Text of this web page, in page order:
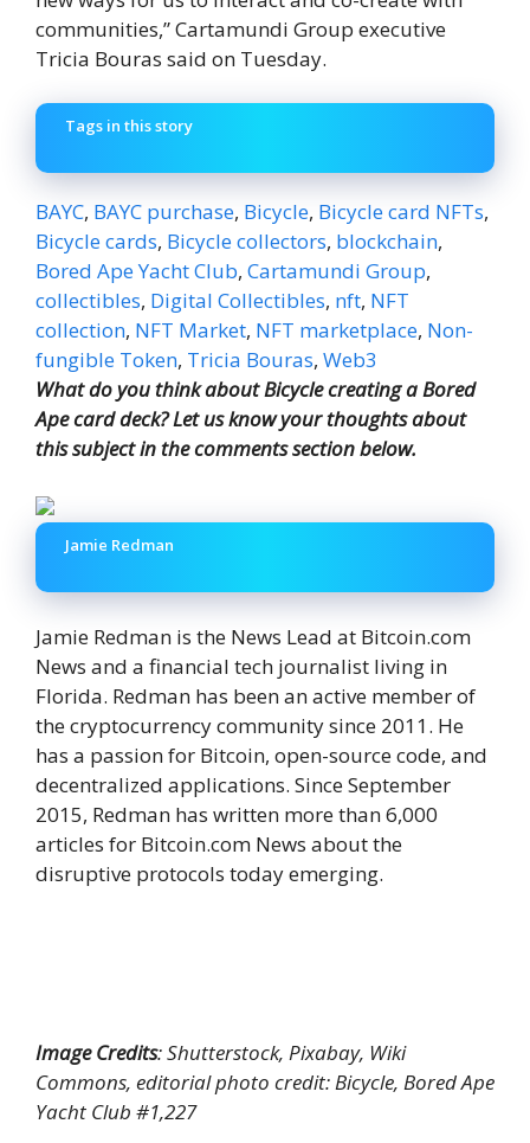
communities,” Cartamundi Group executive
Tricia Bouras said on Tuesday.
Tags in this story
BAYC, BAYC purchase, Bicycle, Bicycle card NFTs,
Bicycle cards, Bicycle collectors, blockchain,
Bored Ape Yacht Club, Cartamundi Group,
collectibles, Digital Collectibles, nft, NFT
collection, NFT Market, NFT marketplace, Non-
fungible Token, Tricia Bouras, Web3
What do you think about Bicycle creating a Bored
Ape card deck? Let us know your thoughts about
this subject in the comments section below.
Jamie Redman
Jamie Redman is the News Lead at Bitcoin.com
News and a financial tech journalist living in
Florida. Redman has been an active member of
the cryptocurrency community since 2011. He
has a passion for Bitcoin, open-source code, and
decentralized applications. Since September
2015, Redman has written more than 6,000
articles for Bitcoin.com News about the
disruptive protocols today emerging.
Image Credits: Shutterstock, Pixabay, Wiki
Commons, editorial photo credit: Bicycle, Bored Ape
Yacht Club #1,227